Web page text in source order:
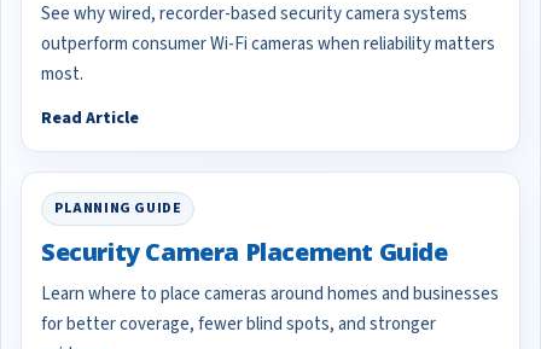
See why wired, recorder-based security camera systems
outperform consumer Wi-Fi cameras when reliability matters
most.
Read Article
PLANNING GUIDE
Security Camera Placement Guide
Learn where to place cameras around homes and businesses
for better coverage, fewer blind spots, and stronger